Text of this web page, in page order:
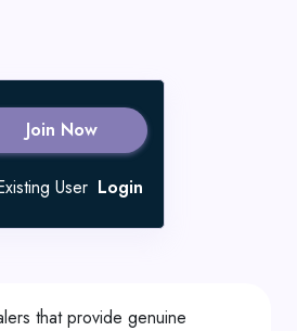
Join Now
User Login
that provide genuine